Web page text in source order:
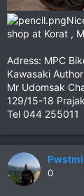
shop at Korat ,
Adress: MPC
Kawasaki
Mr Udomsak
129/15-18
Tel 044 255011
0